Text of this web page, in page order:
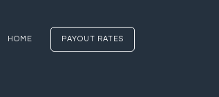
HOME PAYOUT RATES